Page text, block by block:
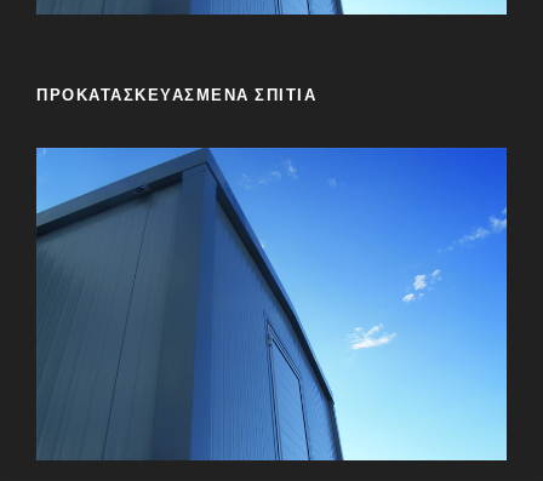
ΠΡΟΚΑΤΑΣΚΕΥΑΣΜΕΝΑ ΣΠΙΤΙΑ